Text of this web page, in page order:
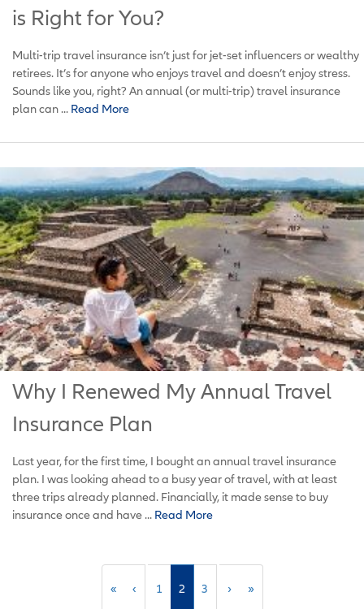
is Right for You?
Multi-trip travel insurance isn’t just for jet-set influencers or wealthy
retirees. It’s for anyone who enjoys travel and doesn’t enjoy stress.
Sounds like you, right? An annual (or multi-trip) travel insurance
plan can ... Read More
Why I Renewed My Annual Travel
Insurance Plan
Last year, for the first time, I bought an annual travel insurance
plan. I was looking ahead to a busy year of travel, with at least
three trips already planned. Financially, it made sense to buy
insurance once and have ... Read More
« ‹ 1 2 3 › »